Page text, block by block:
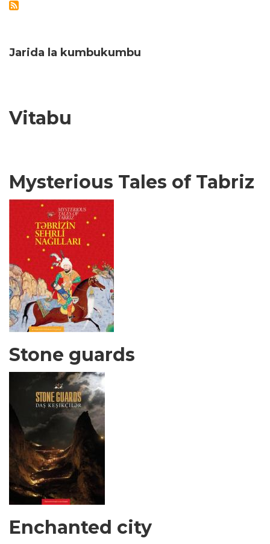
Jarida la kumbukumbu
Vitabu
Mysterious Tales of Tabriz
Stone guards
Enchanted city